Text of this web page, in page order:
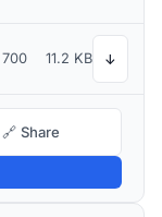
700 11.2 KB ↓
🔗 Share